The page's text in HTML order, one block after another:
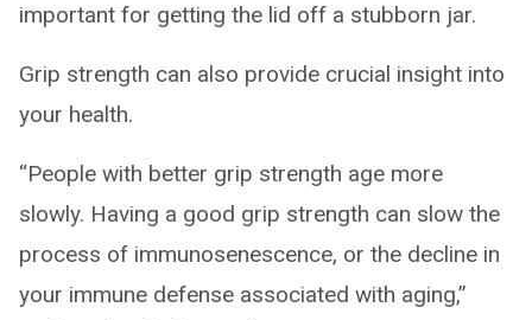
important for getting the lid off a stubborn jar.
Grip strength can also provide crucial insight into
your health.
“People with better grip strength age more
slowly. Having a good grip strength can slow the
process of immunosenescence, or the decline in
your immune defense associated with aging,”